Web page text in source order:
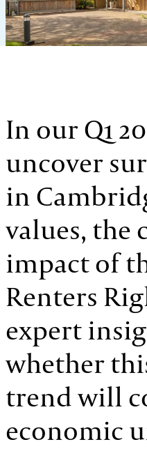
In our Q1
uncover
in
values, the
impact of
Renters
expert
whether
trend will
economic